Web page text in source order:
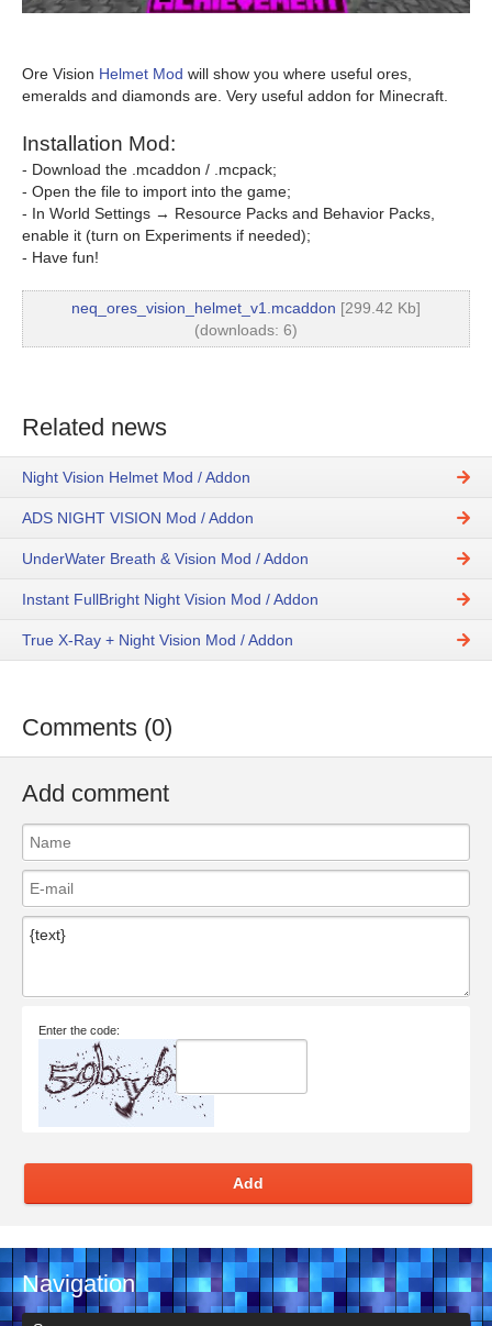
Ore Vision Helmet Mod will show you where useful ores,
emeralds and diamonds are. Very useful addon for Minecraft.
Installation Mod:
- Download the .mcaddon / .mcpack;
- Open the file to import into the game;
- In World Settings → Resource Packs and Behavior Packs,
enable it (turn on Experiments if needed);
- Have fun!
neq_ores_vision_helmet_v1.mcaddon [299.42 Kb]
(downloads: 6)
Related news
Night Vision Helmet Mod / Addon
ADS NIGHT VISION Mod / Addon
UnderWater Breath & Vision Mod / Addon
Instant FullBright Night Vision Mod / Addon
True X-Ray + Night Vision Mod / Addon
Comments (0)
Add comment
Enter the code:
Add
Navigation